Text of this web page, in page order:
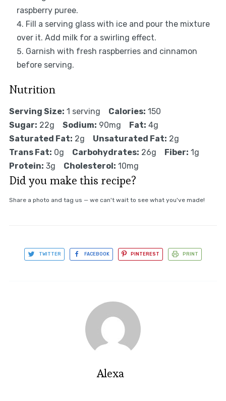
raspberry puree.
Fill a serving glass with ice and pour the mixture
over it. Add milk for a swirling effect.
Garnish with fresh raspberries and cinnamon
before serving.
Nutrition
Serving Size: 1 serving Calories: 150
Sugar: 22g Sodium: 90mg Fat: 4g
Saturated Fat: 2g Unsaturated Fat: 2g
Trans Fat: 0g Carbohydrates: 26g Fiber: 1g
Protein: 3g Cholesterol: 10mg
Did you make this recipe?
Share a photo and tag us — we can't wait to see what you've made!
TWITTER FACEBOOK PINTEREST PRINT
Alexa